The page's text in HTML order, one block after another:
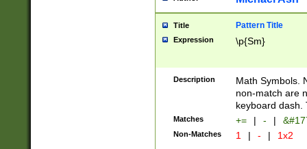
Title Pattern Title
Expression \p{Sm}
Description
Math Symbols.
non-match are
keyboard dash.
Matches += | - |
Non-Matches 1 | - | 1x2